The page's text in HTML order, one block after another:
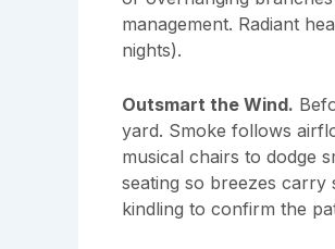
management. Radiant
nights).
Outsmart the Wind.
yard. Smoke follows
musical chairs to dodge
seating so breezes
kindling to confirm the